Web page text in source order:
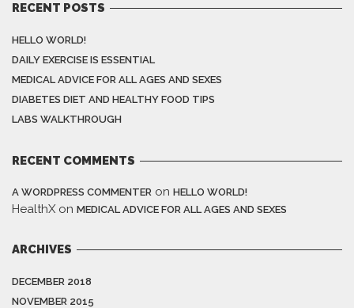
RECENT POSTS
HELLO WORLD!
DAILY EXERCISE IS ESSENTIAL
MEDICAL ADVICE FOR ALL AGES AND SEXES
DIABETES DIET AND HEALTHY FOOD TIPS
LABS WALKTHROUGH
RECENT COMMENTS
A WORDPRESS COMMENTER on HELLO WORLD!
HealthX on MEDICAL ADVICE FOR ALL AGES AND SEXES
ARCHIVES
DECEMBER 2018
NOVEMBER 2015